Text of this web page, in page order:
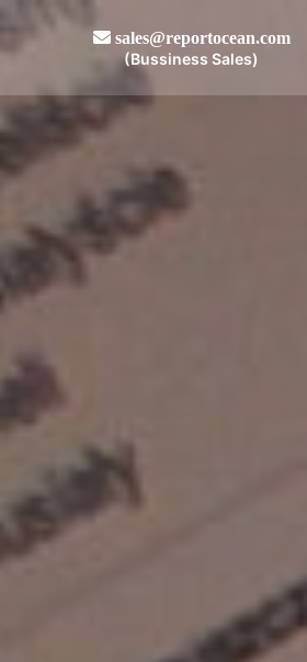
sales@reportocean.com
(Bussiness Sales)